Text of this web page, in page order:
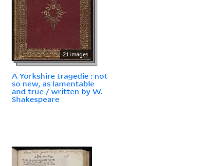
21 images
A Yorkshire tragedie : not
so new, as lamentable
and true / written by W.
Shakespeare